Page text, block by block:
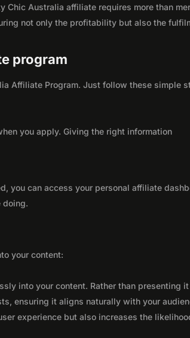
Chic Australia affiliate requires more than
not only the profitability but also the
program
Affiliate Program. Just follow these simple
you apply. Giving the right information
you can access your personal affiliate
doing.
your content:
into your content. Rather than presenting
ensuring it aligns naturally with your
experience but also increases the